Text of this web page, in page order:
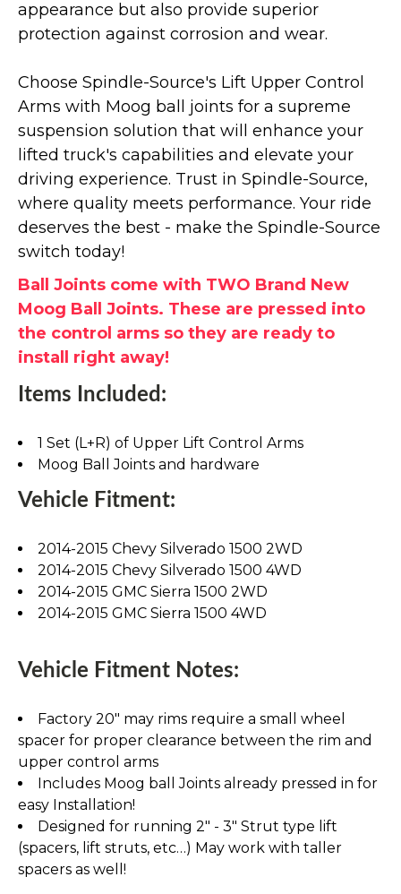
appearance but also provide superior
protection against corrosion and wear.
Choose Spindle-Source's Lift Upper Control
Arms with Moog ball joints for a supreme
suspension solution that will enhance your
lifted truck's capabilities and elevate your
driving experience. Trust in Spindle-Source,
where quality meets performance. Your ride
deserves the best - make the Spindle-Source
switch today!
Ball Joints come with TWO Brand New
Moog Ball Joints. These are pressed into
the control arms so they are ready to
install right away!
Items Included:
1 Set (L+R) of Upper Lift Control Arms
Moog Ball Joints and hardware
Vehicle Fitment:
2014-2015 Chevy Silverado 1500 2WD
2014-2015 Chevy Silverado 1500 4WD
2014-2015 GMC Sierra 1500 2WD
2014-2015 GMC Sierra 1500 4WD
Vehicle Fitment Notes:
Factory 20" may rims require a small wheel
spacer for proper clearance between the rim and
upper control arms
Includes Moog ball Joints already pressed in for
easy Installation!
Designed for running 2" - 3" Strut type lift
(spacers, lift struts, etc…) May work with taller
spacers as well!